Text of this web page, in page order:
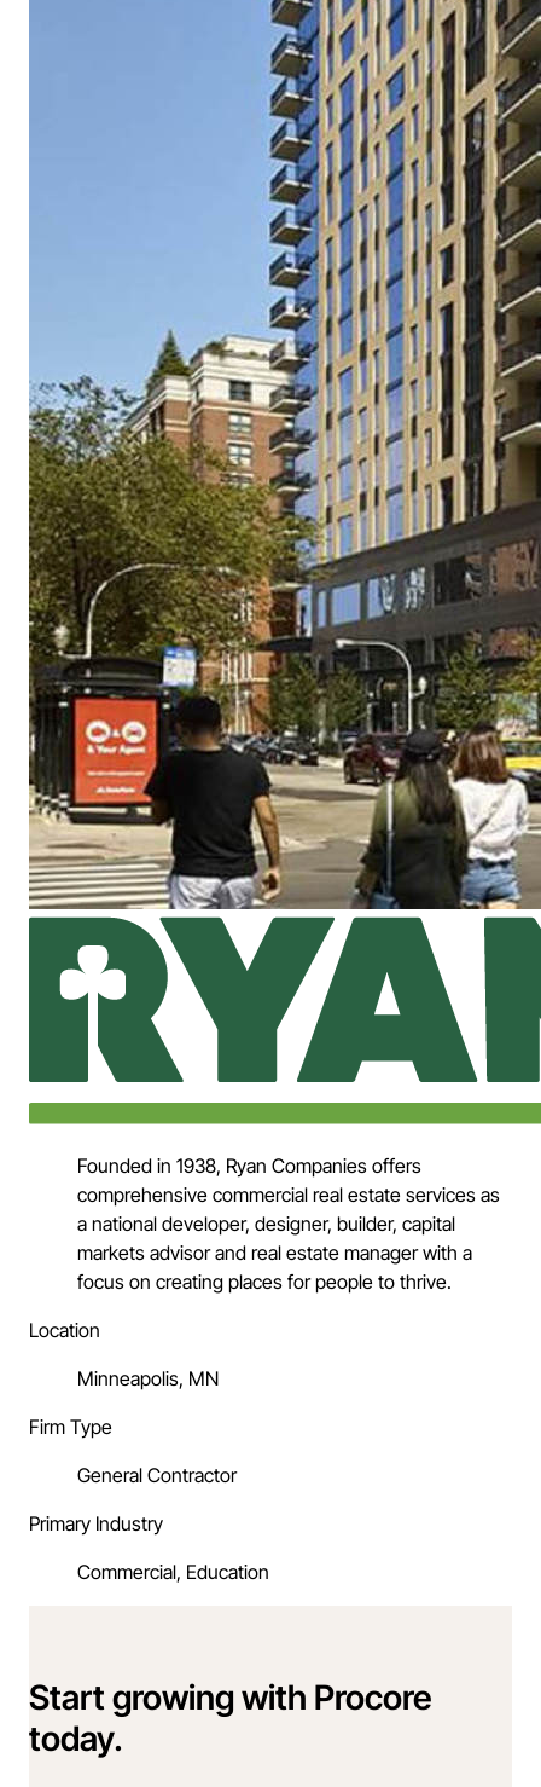
Founded in 1938, Ryan Companies offers
comprehensive commercial real estate services as
a national developer, designer, builder, capital
markets advisor and real estate manager with a
focus on creating places for people to thrive.
Location
Minneapolis, MN
Firm Type
General Contractor
Primary Industry
Commercial, Education
Start growing with Procore
today.